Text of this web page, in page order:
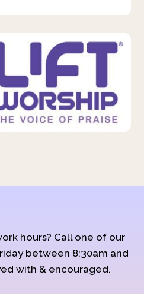
hours? Call one of our
between 8:30am and
with & encouraged.